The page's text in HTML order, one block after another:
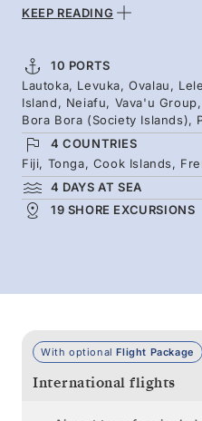
island traditions.
mushrooms from clear
wild beaches. Cross
extra day in the Cook
then slip off the map at
Conclude your
stunning Society
KEEP READING
10 PORTS
Lautoka, Levuka, Ovalau,
Island, Neiafu, Vava'u
Bora Bora (Society Islands),
4 COUNTRIES
Fiji, Tonga, Cook Islands,
4 DAYS AT SEA
19 SHORE EXCURSIONS
With optionalFlight Package
International flights